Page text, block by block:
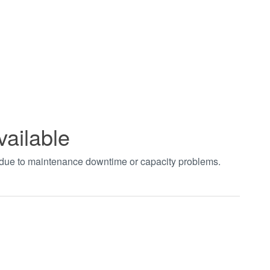
to maintenance downtime or capacity problems.